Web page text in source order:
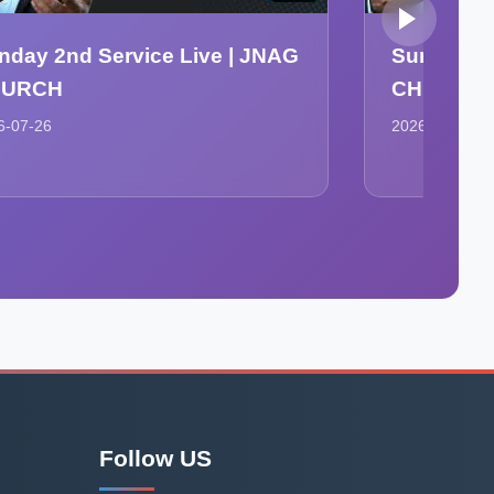
2nd Service Live | JNAG
07-26
Sunday
CHURCH
2026-07-26
Follow US